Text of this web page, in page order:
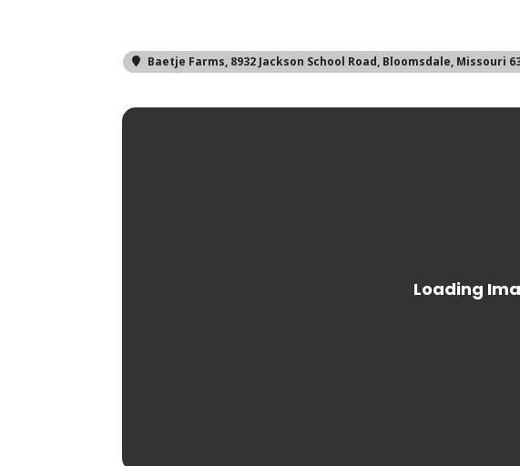
Baetje Farms, 8932 Jackson School Road, Bloomsdale, Missouri